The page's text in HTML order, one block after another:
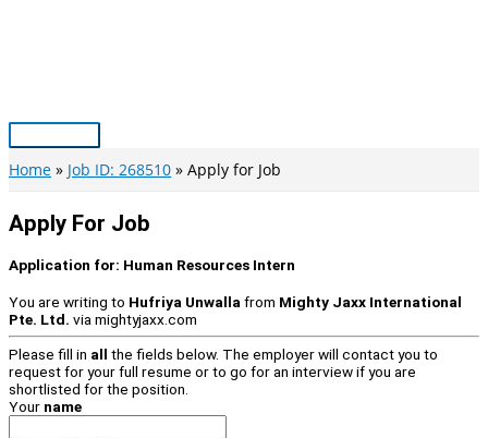
Main
Menu
Home Job ID: 268510 Apply for Job
Apply For Job
Application for: Human Resources Intern
You are writing to Hufriya Unwallafrom Mighty Jaxx International
Pte. Ltd. viamightyjaxx.com
Please fill in all the fields below. The employer will contact you to
request for your full resume or to go for an interview if you are
shortlisted for the position.
Your name